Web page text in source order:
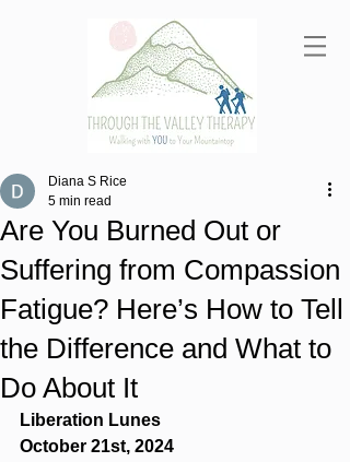
Are You Burned Out or
Suffering from Compassion
Fatigue? Here’s How to Tell
the Difference and What to
Do About It
Diana S Rice
5 min read
Liberation Lunes
October 21st, 2024